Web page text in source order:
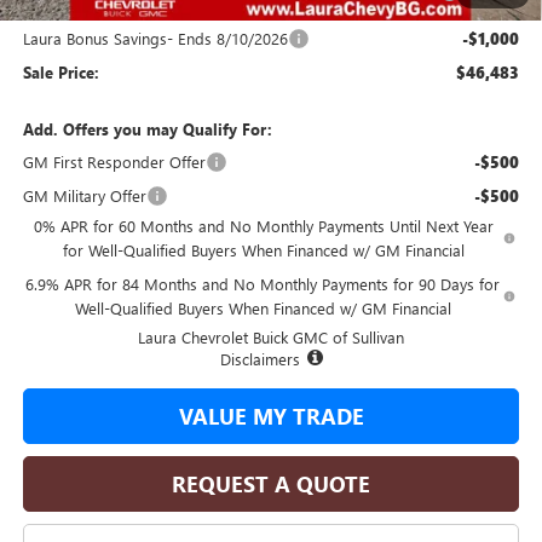
and Lessees
Laura Bonus Savings- Ends 8/10/2026 -$1,000
Sale Price: $46,483
Add. Offers you may Qualify For:
GM First Responder Offer
-$500
GM Military Offer -$500
0% APR for 60 Months and No Monthly Payments Until Next Year
for Well-Qualified Buyers When Financed w/ GM Financial
6.9% APR for 84 Months and No Monthly Payments for 90 Days for
Well-Qualified Buyers When Financed w/ GM Financial
Laura Chevrolet Buick GMC of Sullivan
Disclaimers
VALUE MY TRADE
REQUEST A QUOTE